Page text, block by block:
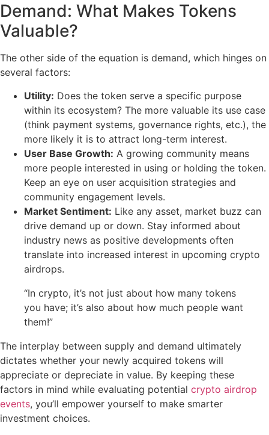
Demand: What Makes Tokens
Valuable?
The other side of the equation is demand, which hinges on
several factors:
Utility: Does the token serve a specific purpose
within its ecosystem? The more valuable its use case
(think payment systems, governance rights, etc.), the
more likely it is to attract long-term interest.
User Base Growth: A growing community means
more people interested in using or holding the token.
Keep an eye on user acquisition strategies and
community engagement levels.
Market Sentiment: Like any asset, market buzz can
drive demand up or down. Stay informed about
industry news as positive developments often
translate into increased interest in upcoming crypto
airdrops.
“In crypto, it’s not just about how many tokens
you have; it’s also about how much people want
them!”
The interplay between supply and demand ultimately
dictates whether your newly acquired tokens will
appreciate or depreciate in value. By keeping these
factors in mind while evaluating potential crypto airdrop
events, you’ll empower yourself to make smarter
investment choices.